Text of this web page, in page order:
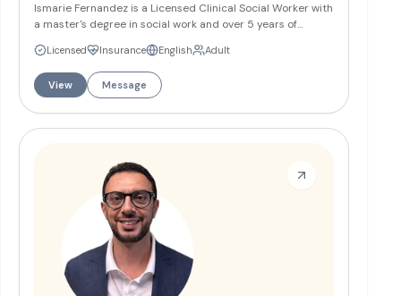
Ismarie Fernandez is a Licensed Clinical Social Worker with
a master's degree in social work and over 5 years of
substance use disorders. She works as a bilingual
therapist providing individual and group therapy in
English and Spanish, specializing in emotional issues,
Licensed Insurance English Adult
View Message